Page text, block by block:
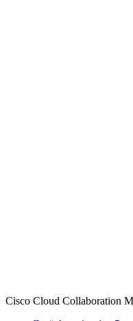
Cisco Cloud Collaboration